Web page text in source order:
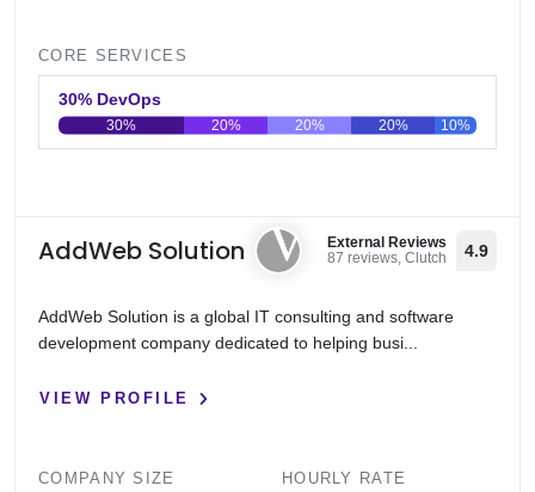
CORE SERVICES
30% DevOps
30% 20% 20% 20% 10%
AddWeb Solution
External Reviews
87 reviews, Clutch
4.9
AddWeb Solution is a global IT consulting and software
development company dedicated to helping busi...
VIEW PROFILE
COMPANY SIZE HOURLY RATE